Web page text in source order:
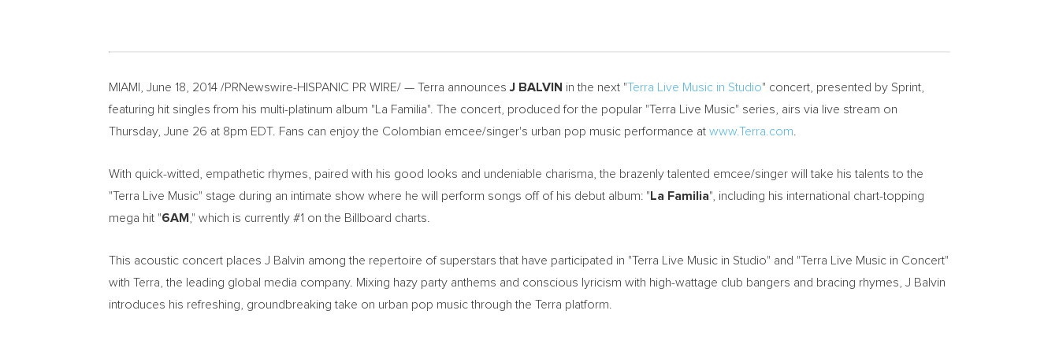
MIAMI, June 18, 2014 /PRNewswire-HISPANIC PR WIRE/ — Terra announcesJ BALVIN in the next "Terra Live Music in Studio" concert, presented by Sprint,
featuring hit singles from his multi-platinum album "La Familia". The concert, produced for the popular "Terra Live Music" series, airs via live stream on
Thursday, June 26 at 8pm EDT. Fans can enjoy the Colombian emcee/singer's urban pop music performance at www.Terra.com
With quick-witted, empathetic rhymes, paired with his good looks and undeniable charisma, the brazenly talented emcee/singer will take his talents to the
"Terra Live Music" stage during an intimate show where he will perform songs off of his debut album: " La Familia", including his international chart-topping
mega hit "6AM ," which is currently #1 on the Billboard charts.
This acoustic concert places J Balvin among the repertoire of superstars that have participated in "Terra Live Music in Studio" and "Terra Live Music in Concert"
with Terra, the leading global media company. Mixing hazy party anthems and conscious lyricism with high-wattage club bangers and bracing rhymes, J Balvin
introduces his refreshing, groundbreaking take on urban pop music through the Terra platform.